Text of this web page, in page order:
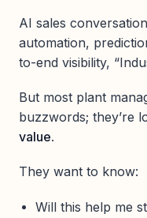
AI sales
automation,
to-end visibility,
But most plant
buzzwords; they’re
value.
They want to know:
Will this help me